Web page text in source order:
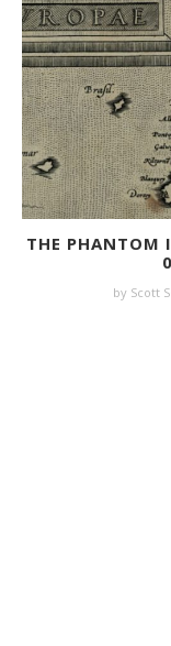
THE PHANTOM
by Scott